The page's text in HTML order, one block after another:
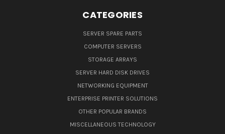
CATEGORIES
SERVER SPARE PARTS
COMPUTER SERVERS
STORAGE ARRAYS
SERVER HARD DISK DRIVES
NETWORKING EQUIPMENT
ENTERPRISE PRINTER SOLUTIONS
OTHER POPULAR BRANDS
MISCELLANEOUS TECHNOLOGY